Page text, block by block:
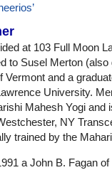
at 103 Full Moon
to Susel Merton
Vermont and a
University.
Mahesh Yogi and
NY
trained by the
a John B. Fagan